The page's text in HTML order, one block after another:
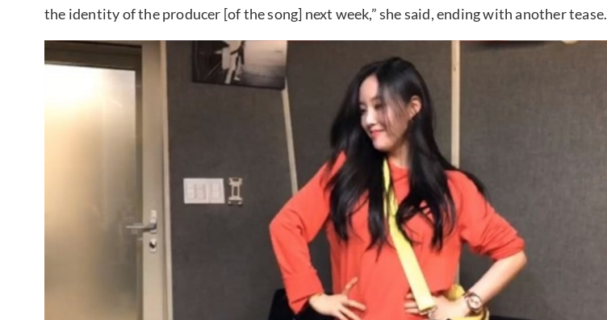
the identity of the producer [of the song] next week,” she said, ending with another tease.